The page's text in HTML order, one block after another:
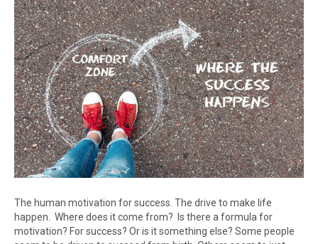
The human motivation for success. The drive to make life
happen. Where does it come from? Is there a formula for
motivation? For success? Or is it something else? Some people